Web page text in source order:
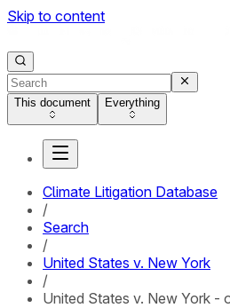
Skip to content
This document Everything
Climate Litigation Database
/
Search
/
United States v. New York
/
United States v. New York -